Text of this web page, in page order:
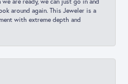
around again. This Jeweler is a
with extreme depth and